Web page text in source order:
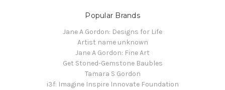
Popular Brands
Jane A Gordon: Designs for Life
Artist name unknown
Jane A Gordon: Fine Art
Get Stoned-Gemstone Baubles
Tamara S Gordon
i3f: Imagine Inspire Innovate Foundation